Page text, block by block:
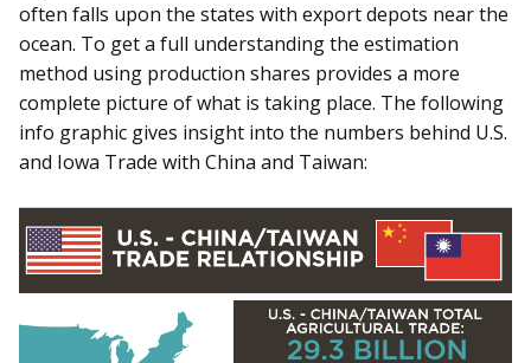
often falls upon the states with export depots near the
ocean. To get a full understanding the estimation
method using production shares provides a more
complete picture of what is taking place. The following
info graphic gives insight into the numbers behind U.S.
and Iowa Trade with China and Taiwan: